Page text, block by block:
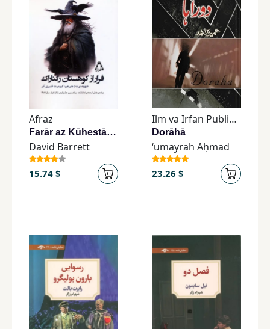
Afraz
Farār az Kūhestān-i Ragnārāk
David Barrett
15.74 $
Ilm va Irfan Publishers
Dorāhā
ʻumayrah Aḥmad
23.26 $